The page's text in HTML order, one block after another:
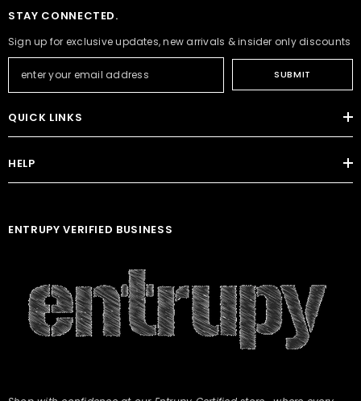
STAY CONNECTED.
Sign up for exclusive updates, new arrivals & insider only discounts
SUBMIT
QUICK LINKS
HELP
ENTRUPY VERIFIED BUSINESS